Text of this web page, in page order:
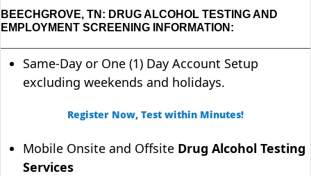
BEECHGROVE, TN: DRUG ALCOHOL TESTING AND
EMPLOYMENT SCREENING INFORMATION:
Same-Day or One (1) Day Account Setup
excluding weekends and holidays.
Register Now, Test within Minutes!
Mobile Onsite and Offsite Drug Alcohol Testing
Services